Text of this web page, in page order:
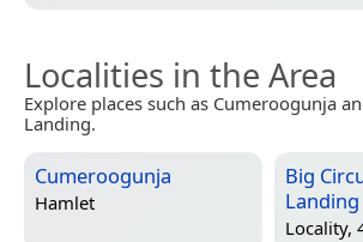
Localities in the Area
Explore places such as Cumeroogunja
Landing.
Cumeroogunja
Hamlet
Big
Landing
Locality,